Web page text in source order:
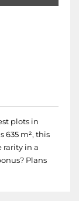
plots in
635 m², this
rarity in a
Plans